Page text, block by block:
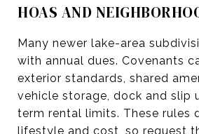
HOAS AND
Many newer lake-area
with annual dues. Covenants
exterior standards, shared
vehicle storage, dock and slip
term rental limits. These rules
lifestyle and cost, so request